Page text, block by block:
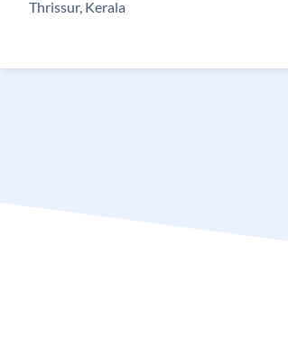
Thrissur, Kerala